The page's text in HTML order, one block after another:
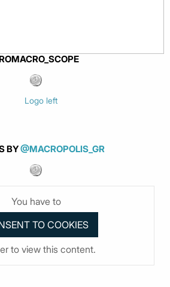
BY@MACROPOLIS_GR
You have to
to view this content.